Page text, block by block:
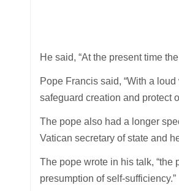
He said, “At the present time
Pope Francis said, “With a
safeguard creation and protect
The pope also had a longer
Vatican secretary of state and
The pope wrote in his talk, “the
presumption of self-sufficiency.”